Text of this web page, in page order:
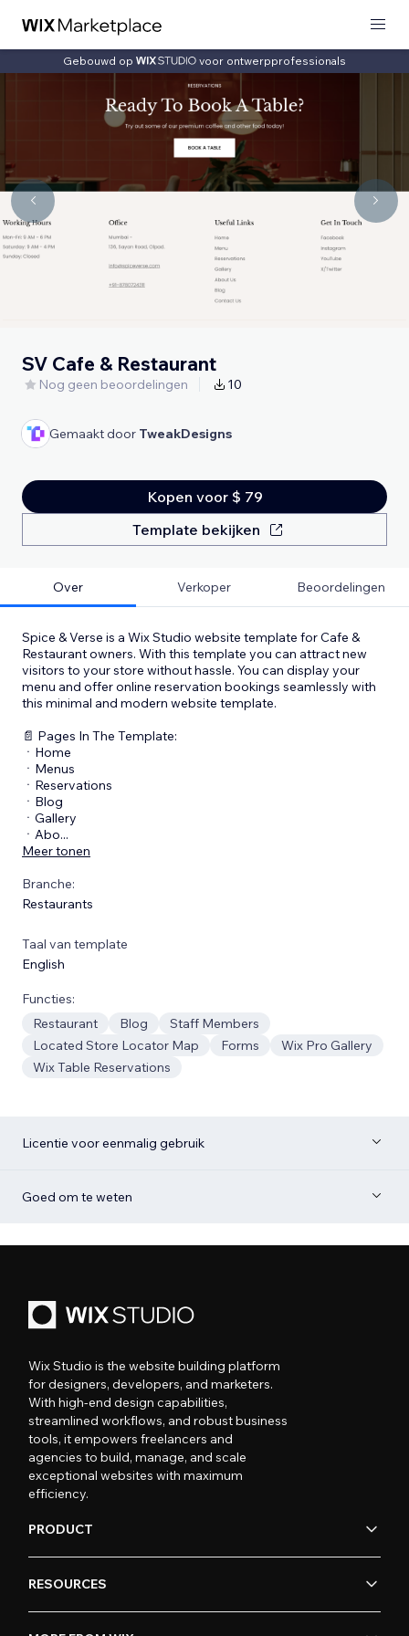
Gebouwd op voor ontwerpprofessionals
SV Cafe & Restaurant
Nog geen beoordelingen 10
Gemaakt door TweakDesigns
Kopen voor $ 79
Template bekijken
Over Verkoper Beoordelingen
Spice & Verse is a Wix Studio website template for Cafe &
Restaurant owners. With this template you can attract new
visitors to your store without hassle. You can display your
menu and offer online reservation bookings seamlessly with
this minimal and modern website template.
📄 Pages In The Template:
ㆍHome
ㆍMenus
ㆍReservations
ㆍBlog
ㆍGallery
ㆍAbo...
Meer tonen
Branche:
Restaurants
Taal van template
English
Functies:
Restaurant
Blog
Staff Members
Located Store Locator Map
Forms
Wix Pro Gallery
Wix Table Reservations
Licentie voor eenmalig gebruik
Goed om te weten
Wix Studio is the website building platform
for designers, developers, and marketers.
With high-end design capabilities,
streamlined workflows, and robust business
tools, it empowers freelancers and
agencies to build, manage, and scale
exceptional websites with maximum
efficiency.
PRODUCT
RESOURCES